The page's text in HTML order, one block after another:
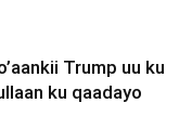
Trump uu ku
ku qaadayo